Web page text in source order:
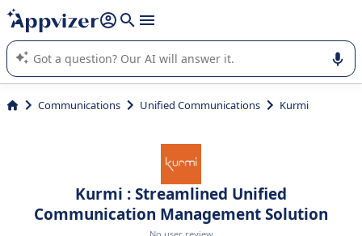
it (several lines with shift + enter
Appvizer's AI guides you in the use or selection of enterprise
SaaS software.
Communications Unified Communications Kurmi
Kurmi : Streamlined Unified
Communication Management Solution